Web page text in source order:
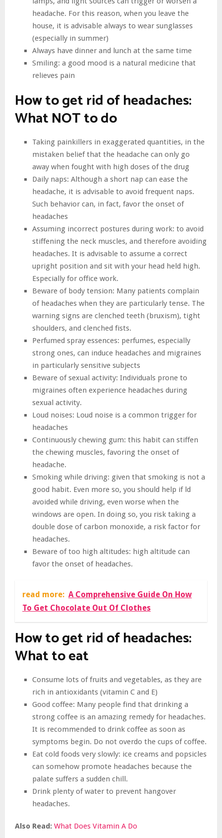
headache. For this reason, when you leave the
house, it is advisable always to wear sunglasses
(especially in summer)
Always have dinner and lunch at the same time
Smiling: a good mood is a natural medicine that
relieves pain
How to get rid of headaches:
What NOT to do
Taking painkillers in exaggerated quantities, in the
mistaken belief that the headache can only go
away when fought with high doses of the drug
Daily naps: Although a short nap can ease the
headache, it is advisable to avoid frequent naps.
Such behavior can, in fact, favor the onset of
headaches
Assuming incorrect postures during work: to avoid
stiffening the neck muscles, and therefore avoiding
headaches. It is advisable to assume a correct
upright position and sit with your head held high.
Especially for office work.
Beware of body tension: Many patients complain
of headaches when they are particularly tense. The
warning signs are clenched teeth (bruxism), tight
shoulders, and clenched fists.
Perfumed spray essences: perfumes, especially
strong ones, can induce headaches and migraines
in particularly sensitive subjects
Beware of sexual activity: Individuals prone to
migraines often experience headaches during
sexual activity.
Loud noises: Loud noise is a common trigger for
headaches
Continuously chewing gum: this habit can stiffen
the chewing muscles, favoring the onset of
headache.
Smoking while driving: given that smoking is not a
good habit. Even more so, you should help if ld
avoided while driving, even worse when the
windows are open. In doing so, you risk taking a
double dose of carbon monoxide, a risk factor for
headaches.
Beware of too high altitudes: high altitude can
favor the onset of headaches.
read more: A Comprehensive Guide On How
To Get Chocolate Out Of Clothes
How to get rid of headaches:
What to eat
Consume lots of fruits and vegetables, as they are
rich in antioxidants (vitamin C and E)
Good coffee: Many people find that drinking a
strong coffee is an amazing remedy for headaches.
It is recommended to drink coffee as soon as
symptoms begin. Do not overdo the cups of coffee.
Eat cold foods very slowly: ice creams and popsicles
can somehow promote headaches because the
palate suffers a sudden chill.
Drink plenty of water to prevent hangover
headaches.
Also Read: What Does Vitamin A Do